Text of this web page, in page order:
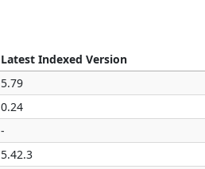
Latest Indexed Version
5.79
0.24
-
5.42.3